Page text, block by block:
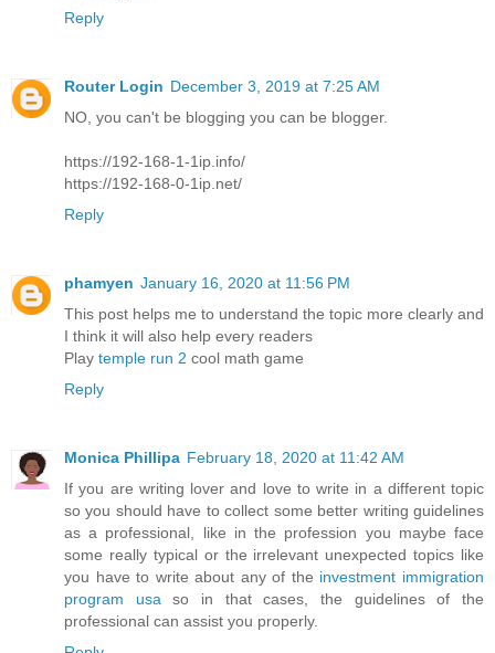
Reply
Router Login December 3, 2019 at 7:25 AM
NO, you can't be blogging you can be blogger.
https://192-168-1-1ip.info/
https://192-168-0-1ip.net/
Reply
phamyen January 16, 2020 at 11:56 PM
This post helps me to understand the topic more clearly and
I think it will also help every readers
Play temple run 2 cool math game
Reply
Monica Phillipa February 18, 2020 at 11:42 AM
If you are writing lover and love to write in a different topic
so you should have to collect some better writing guidelines
as a professional, like in the profession you maybe face
some really typical or the irrelevant unexpected topics like
you have to write about any of the investment immigration
program usa so in that cases, the guidelines of the
professional can assist you properly.